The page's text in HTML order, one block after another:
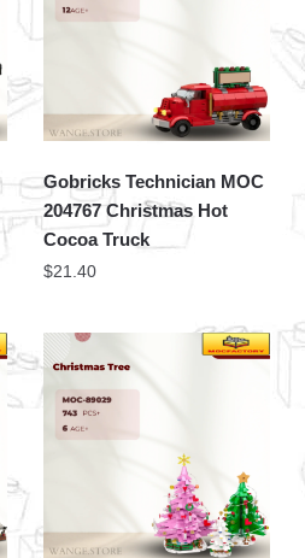
Gobricks Technician MOC
204767 Christmas Hot
Cocoa Truck
$21.40